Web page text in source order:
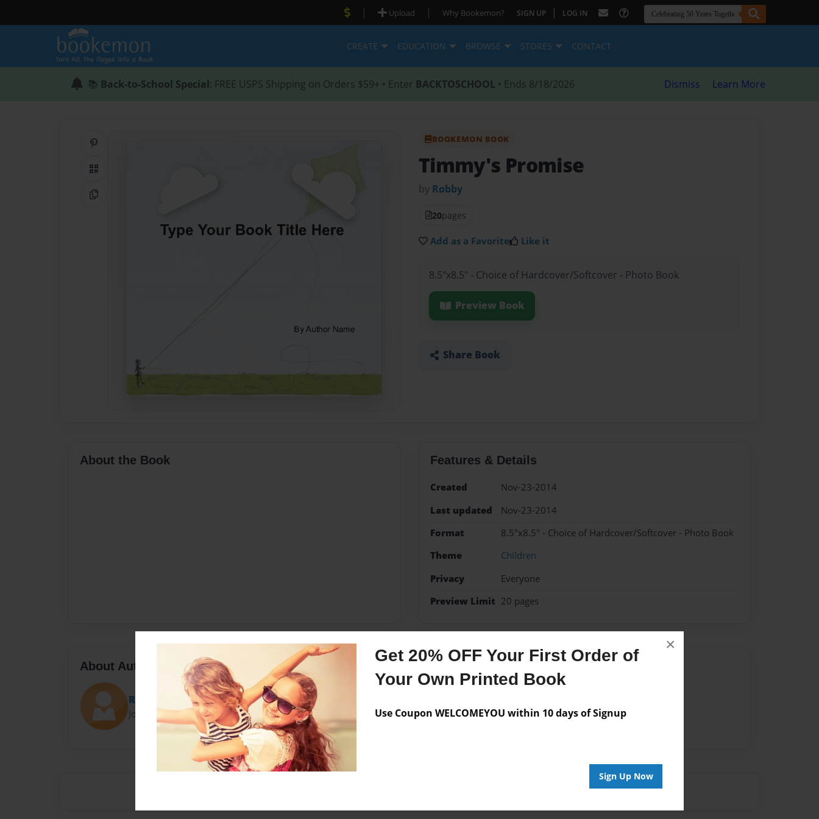
Get 20% OFF Your First Order of
Your Own Printed Book
Use Coupon WELCOMEYOU within 10 days of Signup
Sign Up Now
×
| Upload | Why Bookemon? SIGN UP | LOG IN
CREATE EDUCATION BROWSE STORES CONTACT
📚 Back-to-School Special: FREE USPS Shipping on Orders $59+ • Enter BACKTOSCHOOL • Ends 8/18/2026 Dismiss Learn More
QR Code
Copy Link
BOOKEMON BOOK
Timmy's Promise
by Robby
20pages
Add as a Favorite Like it
8.5"x8.5" - Choice of Hardcover/Softcover - Photo Book
Preview Book
Share Book
About the Book Features & Details
Created
Nov-23-2014
Last updated
Nov-23-2014
Format
8.5"x8.5" - Choice of Hardcover/Softcover - Photo Book
Theme
Children
Privacy
Everyone
Preview Limit 20 pages
About Author
Robby
Joined: Nov-23-2014